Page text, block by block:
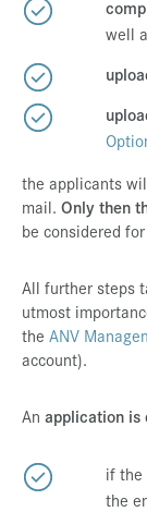
well
the applicants
mail. Only then
be considered
All further steps
utmost
the ANV
account).
An application is
if the
the